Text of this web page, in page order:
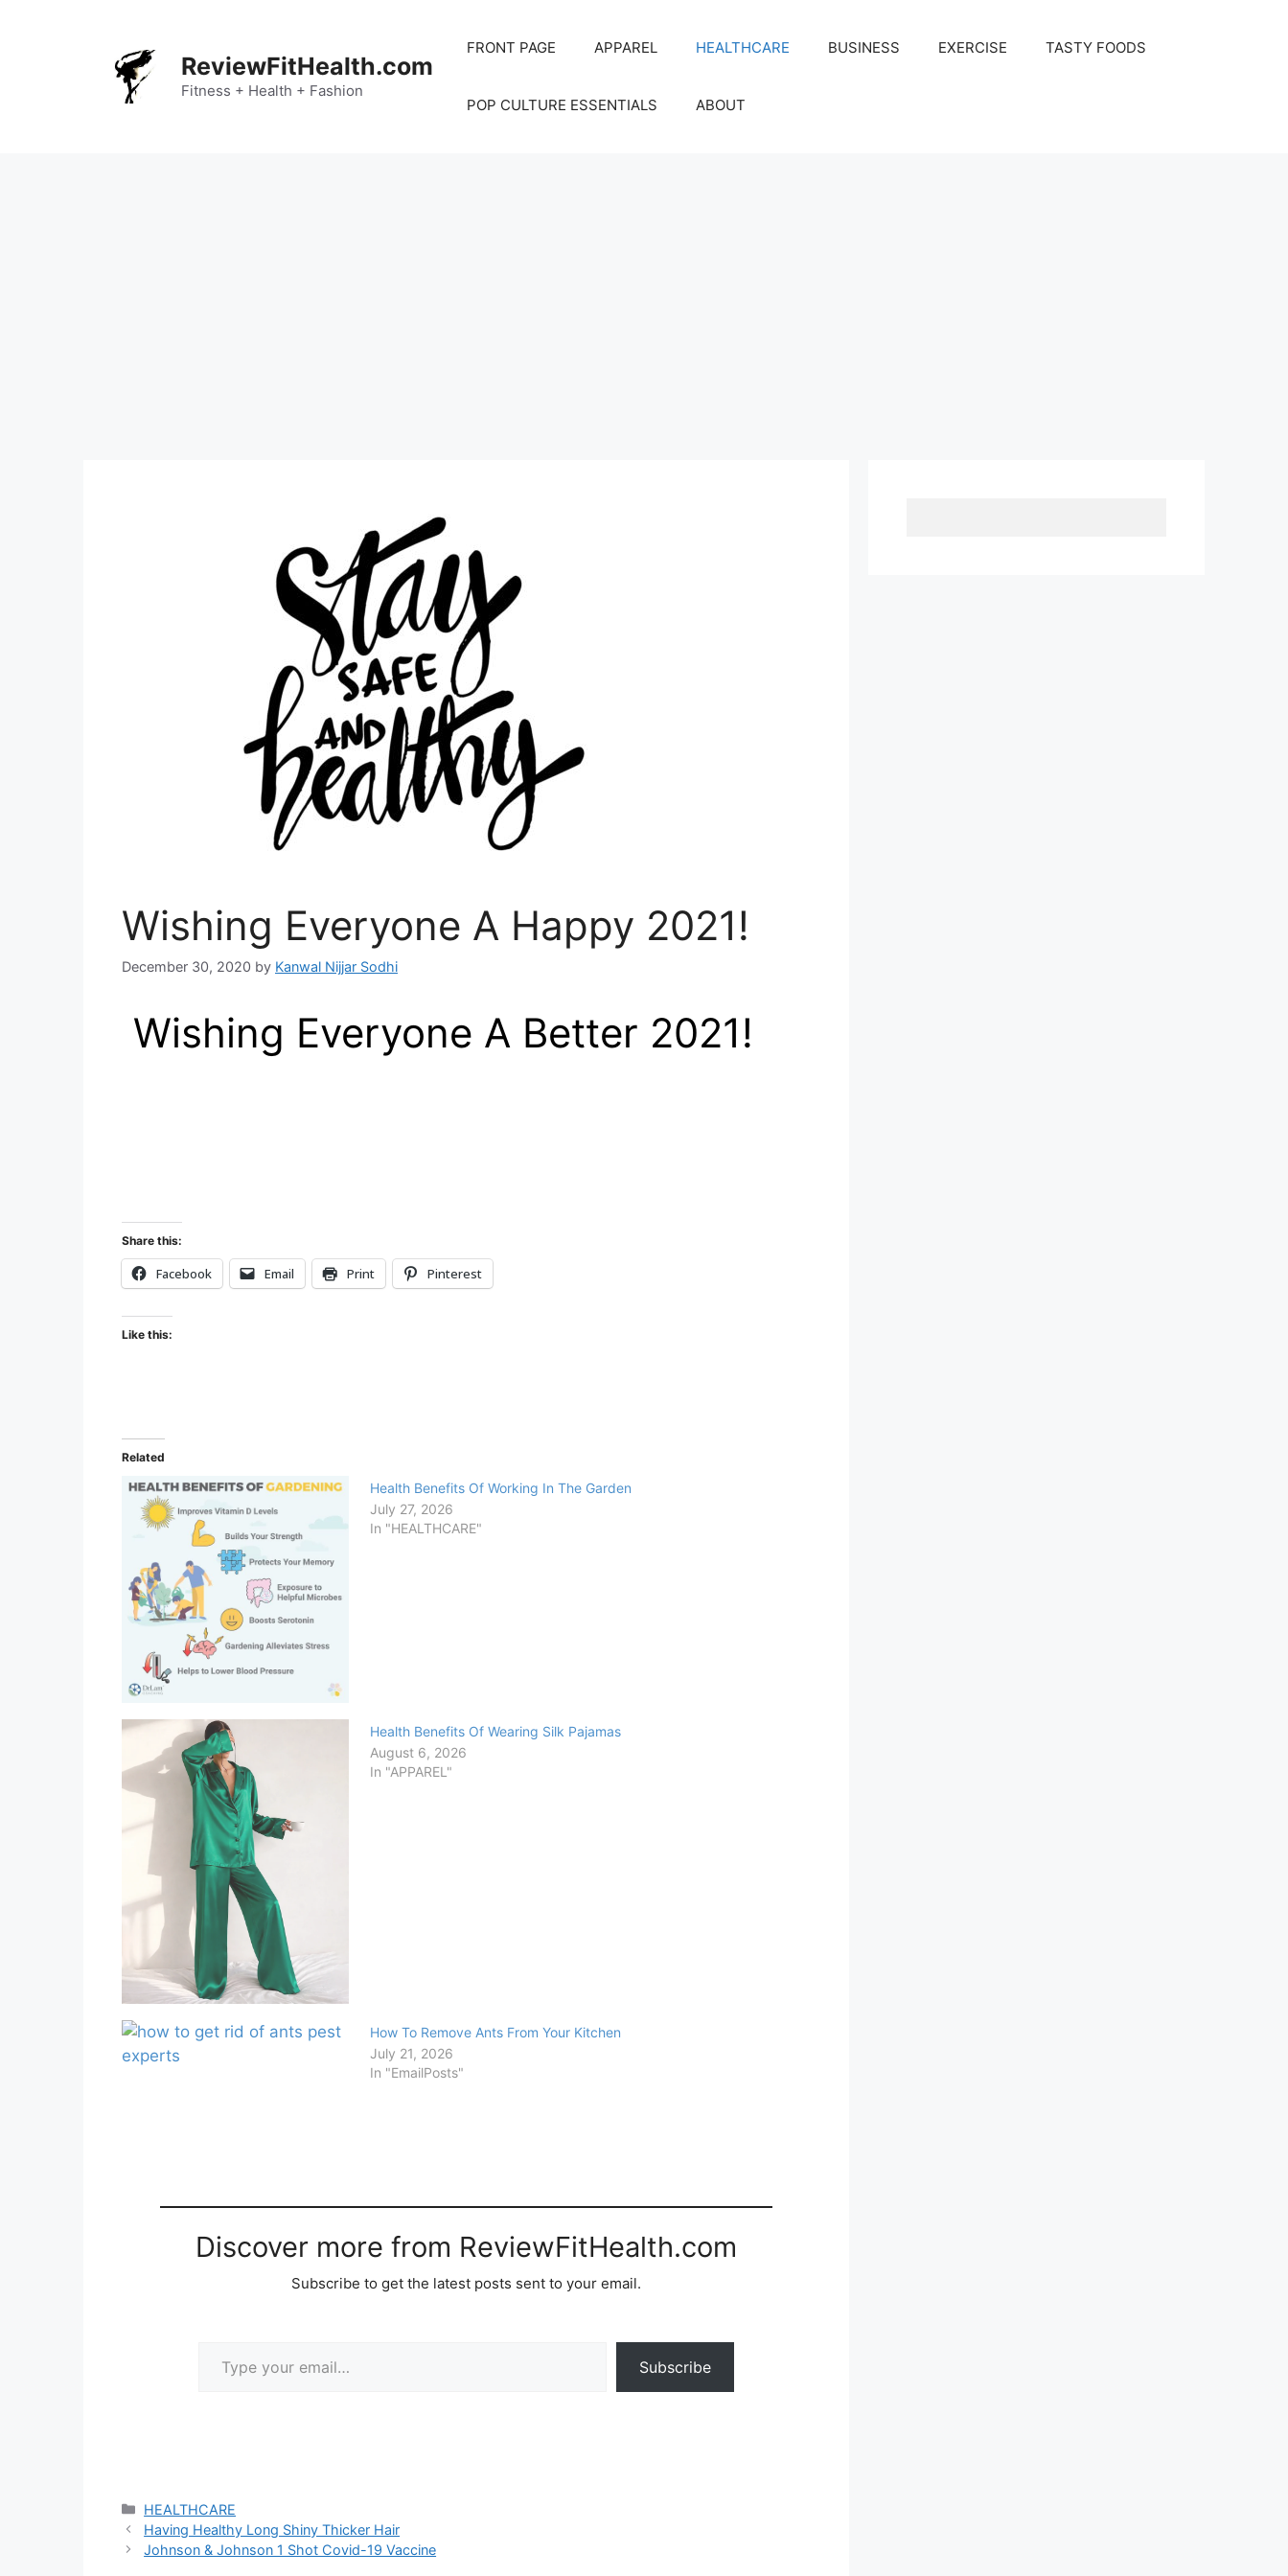
ReviewFitHealth.com
Fitness + Health + Fashion
FRONT PAGE APPAREL HEALTHCARE BUSINESS EXERCISE TASTY FOODS
POP CULTURE ESSENTIALS ABOUT
Wishing Everyone A Happy 2021!
December 30, 2020 by Kanwal Nijjar Sodhi
Wishing Everyone A Better 2021!
Share this:
Facebook Email Print Pinterest
Like this:
Related
Health Benefits Of Working In The Garden
July 27, 2026
In "HEALTHCARE"
Health Benefits Of Wearing Silk Pajamas
August 6, 2026
In "APPAREL"
How To Remove Ants From Your Kitchen
July 21, 2026
In "EmailPosts"
Discover more from ReviewFitHealth.com
Subscribe to get the latest posts sent to your email.
Subscribe
Categories
HEALTHCARE
Having Healthy Long Shiny Thicker Hair
Johnson & Johnson 1 Shot Covid-19 Vaccine